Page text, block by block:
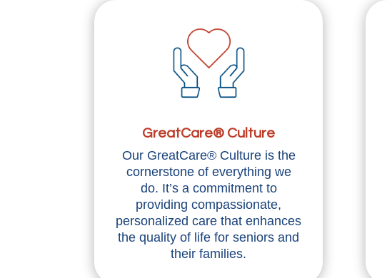
GreatCare® Culture
Our GreatCare® Culture is the
cornerstone of everything we
do. It’s a commitment to
providing compassionate,
personalized care that enhances
the quality of life for seniors and
their families.